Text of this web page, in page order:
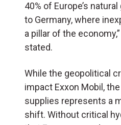
40% of Europe’s
to Germany, where
a pillar of the
stated.
While the geopolitical
impact Exxon Mobil,
supplies represents a
shift. Without critical